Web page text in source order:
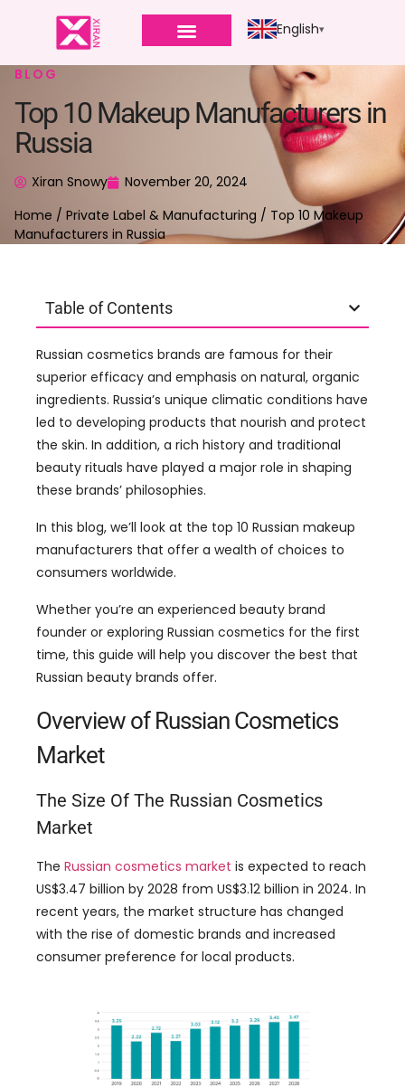
English
BLOG
Top 10 Makeup Manufacturers in
Russia
Xiran Snowy
November 20, 2024
Home / Private Label & Manufacturing / Top 10 Makeup
Manufacturers in Russia
Table of Contents
Russian cosmetics brands are famous for their
superior efficacy and emphasis on natural, organic
ingredients. Russia’s unique climatic conditions have
led to developing products that nourish and protect
the skin. In addition, a rich history and traditional
beauty rituals have played a major role in shaping
these brands’ philosophies.
In this blog, we’ll look at the top 10 Russian makeup
manufacturers that offer a wealth of choices to
consumers worldwide.
Whether you’re an experienced beauty brand
founder or exploring Russian cosmetics for the first
time, this guide will help you discover the best that
Russian beauty brands offer.
Overview of Russian Cosmetics
Market
The Size Of The Russian Cosmetics
Market
The Russian cosmetics market is expected to reach
US$3.47 billion by 2028 from US$3.12 billion in 2024. In
recent years, the market structure has changed
with the rise of domestic brands and increased
consumer preference for local products.